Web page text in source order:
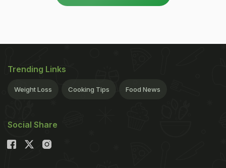
Trending Links
Weight Loss Cooking Tips Food News
Social Share